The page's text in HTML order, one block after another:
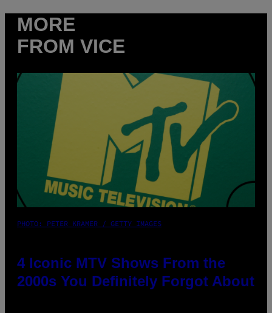
MORE
FROM VICE
PHOTO: PETER KRAMER / GETTY IMAGES
4 Iconic MTV Shows From the
2000s You Definitely Forgot About